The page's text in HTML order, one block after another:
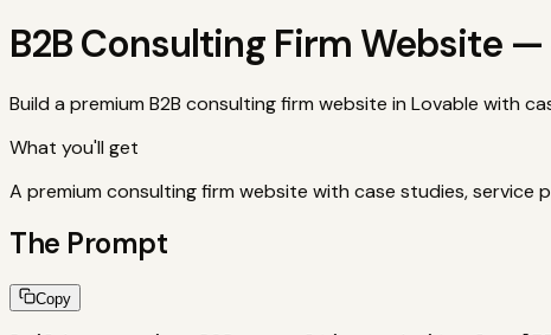
B2B Consulting Firm Website
Build a premium B2B consulting firm website in Lovable with
What you'll get
A premium consulting firm website with case studies,
The Prompt
Copy